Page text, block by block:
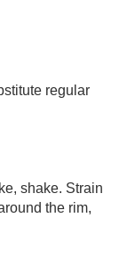
regular
shake. Strain
the rim,